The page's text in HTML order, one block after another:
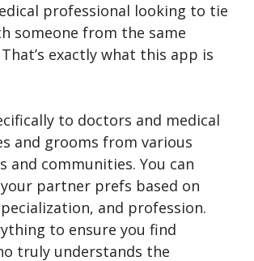
professional looking to tie
someone from the same
exactly what this app is
to doctors and medical
and grooms from various
and communities. You can
partner prefs based on
and profession.
to ensure you find
truly understands the